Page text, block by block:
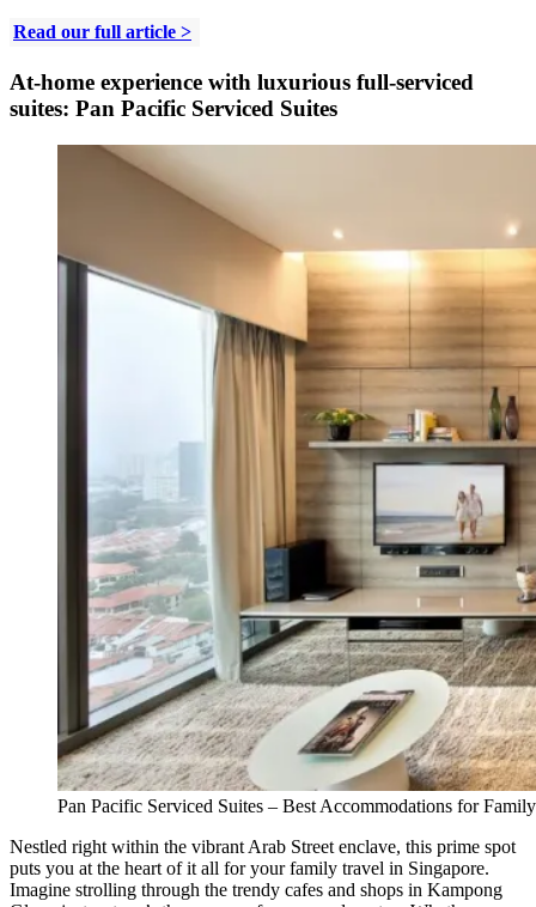
Read our full article >
At-home experience with luxurious full-serviced
suites: Pan Pacific Serviced Suites
Pan Pacific Serviced Suites – Best Accommodations for
Nestled right within the vibrant Arab Street enclave, this prime spot
puts you at the heart of it all for your family travel in Singapore.
Imagine strolling through the trendy cafes and shops in Kampong